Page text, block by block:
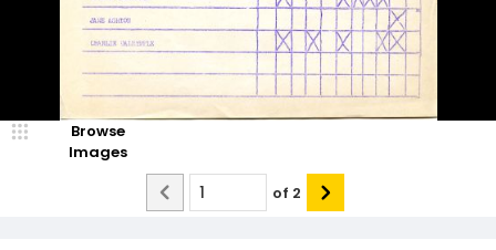
Browse
Images
of 2